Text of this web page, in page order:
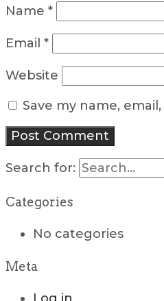
Name *
Email *
Website
Save my name,
Search for:
Categories
No categories
Meta